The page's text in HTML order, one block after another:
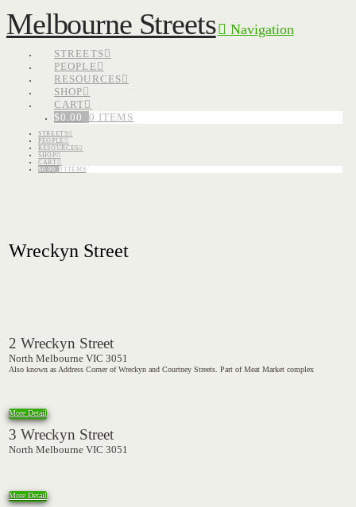
Melbourne Streets Navigation
STREETS
PEOPLE
RESOURCES
SHOP
CART
$0.00 0 ITEMS
STREETS
PEOPLE
RESOURCES
SHOP
CART
$0.00 0 ITEMS
Wreckyn Street
2 Wreckyn Street
North Melbourne VIC 3051
Also known as Address Corner of Wreckyn and Courtney Streets. Part of Meat Market complex
More Detail
3 Wreckyn Street
North Melbourne VIC 3051
More Detail